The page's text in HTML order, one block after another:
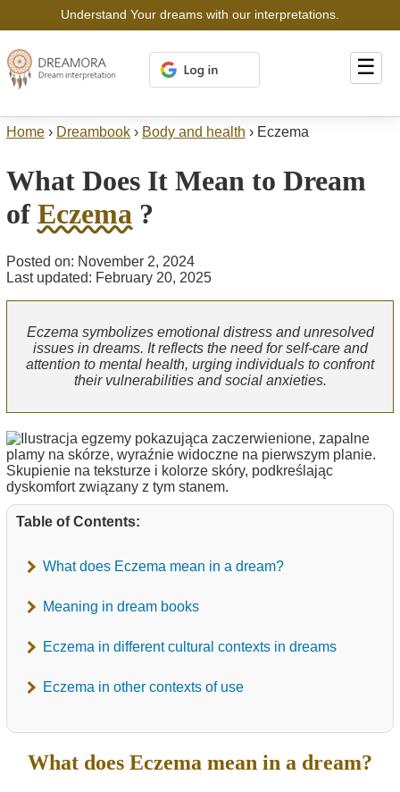
Understand Your dreams with our interpretations.
☰
Home › Dreambook › Body and health › Eczema
What Does It Mean to Dream
of Eczema ?
Posted on: November 2, 2024
Last updated: February 20, 2025
Eczema symbolizes emotional distress and unresolved
issues in dreams. It reflects the need for self-care and
attention to mental health, urging individuals to confront
their vulnerabilities and social anxieties.
Table of Contents:
What does Eczema mean in a dream?
Meaning in dream books
Eczema in different cultural contexts in dreams
Eczema in other contexts of use
What does Eczema mean in a dream?